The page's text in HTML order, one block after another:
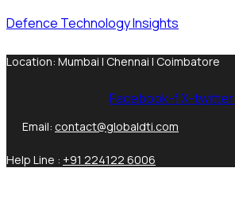
Defence Technology Insights
Location: Mumbai | Chennai | Coimbatore
Facebook-fX-twitter
Email: contact@globaldti.com
Help Line : +91 224122 6006